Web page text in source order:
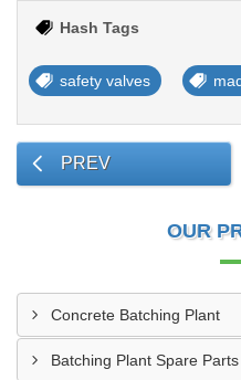
Hash Tags
safety valves
PREV
OUR
Concrete Batching Plant
Batching Plant Spare Parts